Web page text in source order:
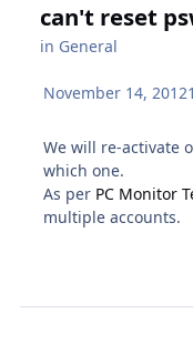
can't reset
in General
November 14, 2012
We will re-activate
which one.
As per PC Monitor
multiple accounts.